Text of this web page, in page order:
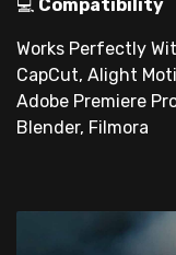
💻 Compatibility
Works Perfectly
CapCut, Alight
Adobe Premiere
Blender, Filmora